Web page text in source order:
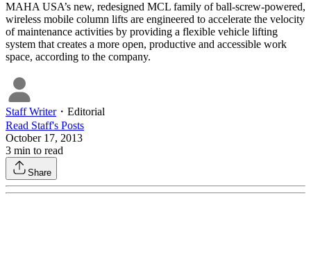
MAHA USA’s new, redesigned MCL family of ball-screw-powered,
wireless mobile column lifts are engineered to accelerate the velocity
of maintenance activities by providing a flexible vehicle lifting
system that creates a more open, productive and accessible work
space, according to the company.
Staff Writer・ Editorial
Read Staff's Posts
October 17, 2013
3 min to read
Share